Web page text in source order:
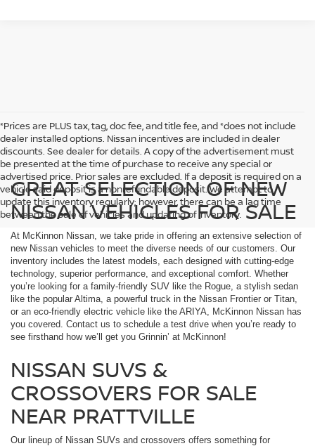
*Prices are PLUS tax, tag, doc fee, and title fee, and *does not include
dealer installed options. Nissan incentives are included in dealer
discounts. See dealer for details. A copy of the advertisement must
be presented at the time of purchase to receive any special or
advertised price. Prior sales are excluded. If a deposit is required on a
vehicle said deposit is a nonrefundable deposit. We attempt to
update this inventory regularly; however, there can be a lag time
between the sale of vehicles and updating of inventory.
GREAT SELECTION OF NEW
NISSAN VEHICLES FOR SALE
At McKinnon Nissan, we take pride in offering an extensive selection of
new Nissan vehicles to meet the diverse needs of our customers. Our
inventory includes the latest models, each designed with cutting-edge
technology, superior performance, and exceptional comfort. Whether
you’re looking for a family-friendly SUV like the Rogue, a stylish sedan
like the popular Altima, a powerful truck in the Nissan Frontier or Titan,
or an eco-friendly electric vehicle like the ARIYA, McKinnon Nissan has
you covered. Contact us to schedule a test drive when you’re ready to
see firsthand how we’ll get you Grinnin’ at McKinnon!
NISSAN SUVS &
CROSSOVERS FOR SALE
NEAR PRATTVILLE
Our lineup of Nissan SUVs and crossovers offers something for